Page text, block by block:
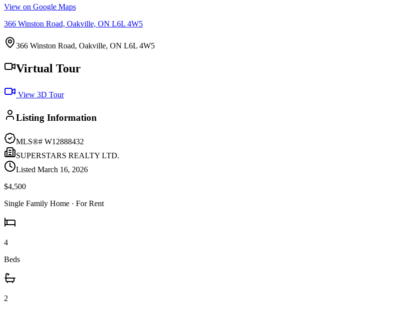
View on Google Maps
366 Winston Road, Oakville, ON L6L 4W5
366 Winston Road, Oakville, ON L6L 4W5
Virtual Tour
View 3D Tour
Listing Information
MLS®# W12888432
SUPERSTARS REALTY LTD.
Listed March 16, 2026
$4,500
Single Family Home · For Rent
4
Beds
2